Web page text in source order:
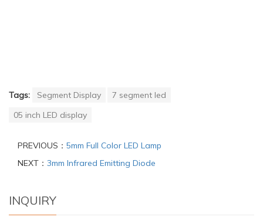
Tags: Segment Display
7 segment led
05 inch LED display
PREVIOUS： 5mm Full Color LED Lamp
NEXT： 3mm Infrared Emitting Diode
INQUIRY